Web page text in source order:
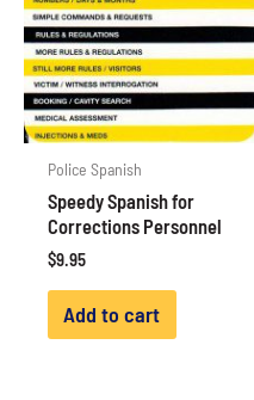
Police Spanish
Speedy Spanish for
Corrections Personnel
$9.95
Add to cart